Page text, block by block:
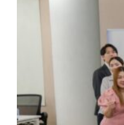
Choose right,
Toyo Science &